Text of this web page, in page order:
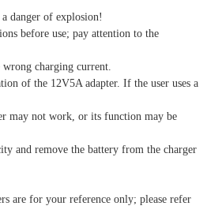
danger of explosion!
before use; pay attention to the
wrong charging current.
of the 12V5A adapter. If the user uses a
may not work, or its function may be
and remove the battery from the charger
are for your reference only; please refer